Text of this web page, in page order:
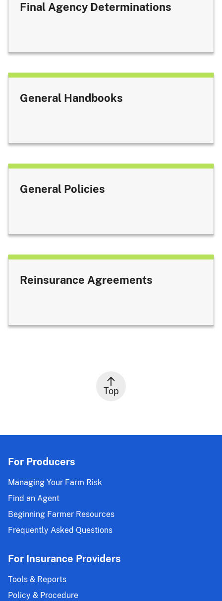
Final Agency Determinations
General Handbooks
General Policies
Reinsurance Agreements
Top
For Producers
Managing Your Farm Risk
Find an Agent
Beginning Farmer Resources
Frequently Asked Questions
For Insurance Providers
Tools & Reports
Policy & Procedure